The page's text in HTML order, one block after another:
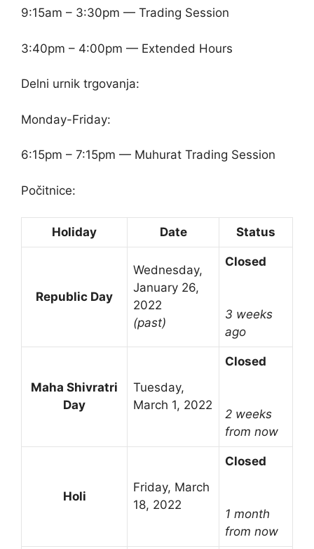
9:15am – 3:30pm — Trading Session
3:40pm – 4:00pm — Extended Hours
Delni urnik trgovanja:
Monday-Friday:
6:15pm – 7:15pm — Muhurat Trading Session
Počitnice:
Holiday Date Status
Republic Day
Wednesday,
January 26,
2022
(past)
Closed
3 weeks
ago
Maha Shivratri
Day
Tuesday,
March 1, 2022
Closed
2 weeks
from now
Holi
Friday, March
18, 2022
Closed
1 month
from now